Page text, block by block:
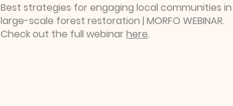
Best strategies for engaging local communities in
large-scale forest restoration | MORFO WEBINAR.
Check out the full webinar here.